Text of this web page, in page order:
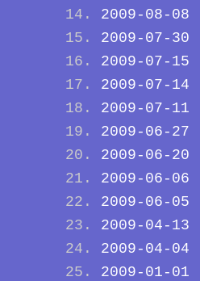
2009-08-08
2009-07-30
2009-07-15
2009-07-14
2009-07-11
2009-06-27
2009-06-20
2009-06-06
2009-06-05
2009-04-13
2009-04-04
2009-01-01